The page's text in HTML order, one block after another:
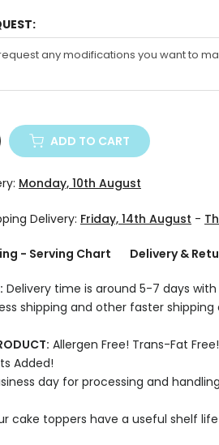
ADD TO CART
Monday, 10th August
Delivery: Friday, 14th August -
- Serving Chart Delivery &
Delivery time is around 5-7 days
shipping and other faster
Allergen Free! Trans-Fat
Added!
day for processing and
cake toppers have a useful shelf